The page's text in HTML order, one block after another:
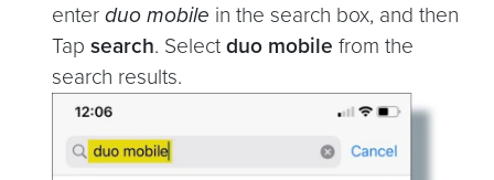
enter duo mobile in the search box, and then
Tap search. Select duo mobile from the
search results.